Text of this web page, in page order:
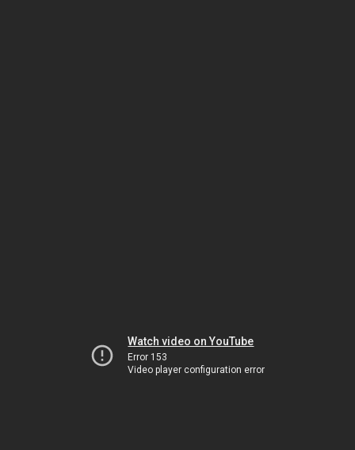
Watch video on YouTube
Error 153
Video player configuration error